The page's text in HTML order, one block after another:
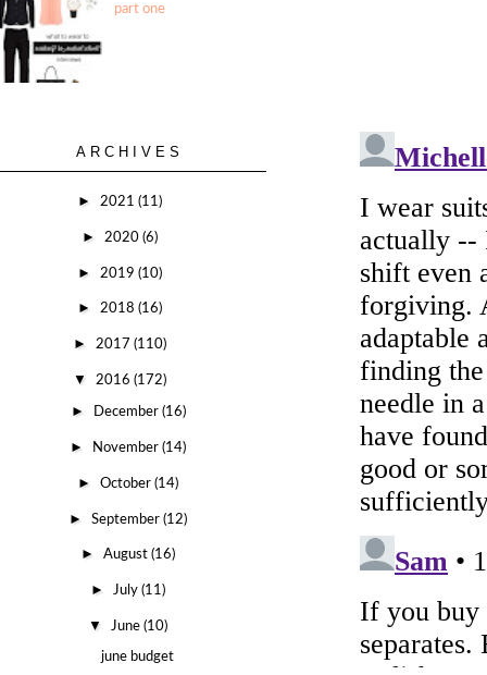
part one
ARCHIVES
► 2021 (11)
► 2020 (6)
► 2019 (10)
► 2018 (16)
► 2017 (110)
▼ 2016 (172)
► December (16)
► November(14)
►October(14)
►September(12)
►August(16)
►July(11)
▼ June(10)
june budget